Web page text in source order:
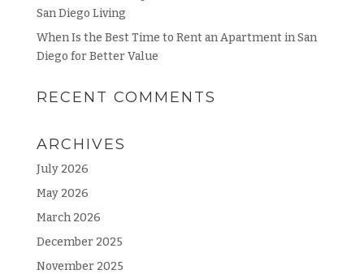
San Diego Living
When Is the Best Time to Rent an Apartment in San
Diego for Better Value
RECENT COMMENTS
ARCHIVES
July 2026
May 2026
March 2026
December 2025
November 2025